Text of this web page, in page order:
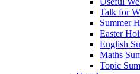
Talk for
Summer
Easter
English
Maths
Topic